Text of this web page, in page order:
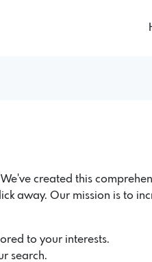
created this
away. Our mission is to
to your interests.
search.